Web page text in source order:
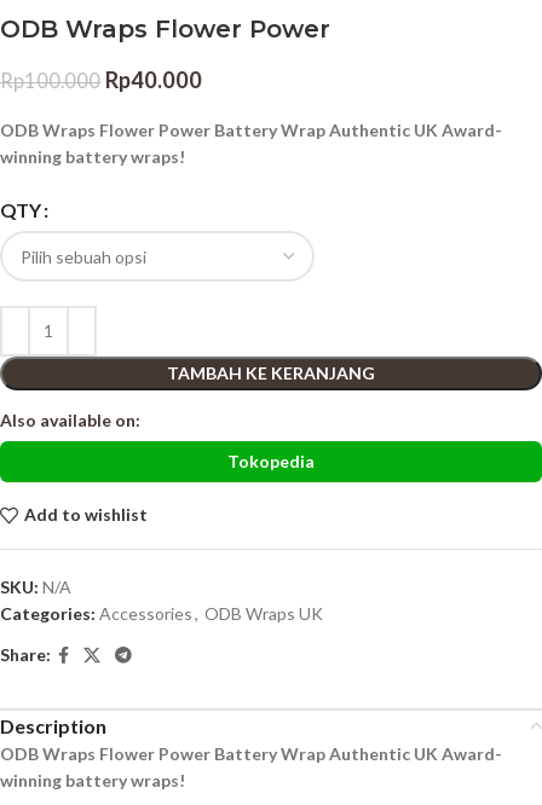
ODB Wraps Flower Power
Rp100.000 Rp40.000
ODB Wraps Flower Power Battery Wrap Authentic UK Award-
winning battery wraps!
QTY
TAMBAH KE KERANJANG
Also available on:
Tokopedia
Add to wishlist
SKU: N/A
Categories: Accessories, ODB Wraps UK
Share:
Description
ODB Wraps Flower Power Battery Wrap Authentic UK Award-
winning battery wraps!